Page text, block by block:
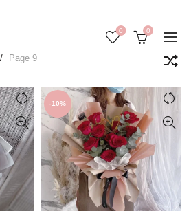
0 0
Page 9
-10%